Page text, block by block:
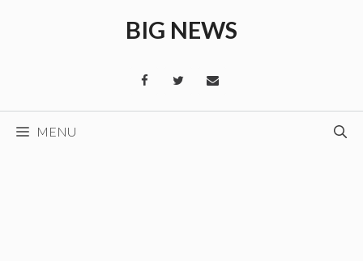
BIG NEWS
MENU